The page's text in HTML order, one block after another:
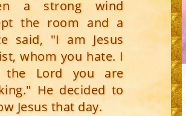
a strong wind
the room and a
said, "I am Jesus
whom you hate. I
the Lord you are
He decided to
Jesus that day.